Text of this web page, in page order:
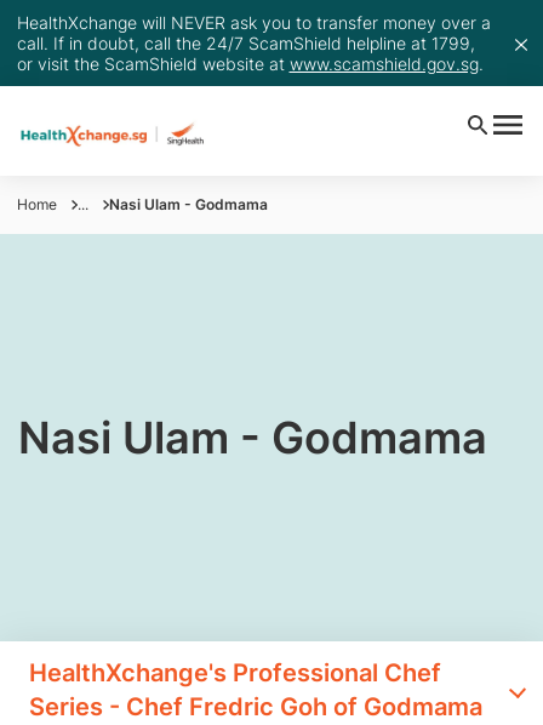
HealthXchange will NEVER ask you to transfer money over a
call. If in doubt, call the 24/7 ScamShield helpline at 1799,
or visit the ScamShield website at www.scamshield.gov.sg.
Home ... Nasi Ulam - Godmama
​Nasi Ulam - Godmama
HealthXchange's Professional Chef
Series - Chef Fredric Goh of Godmama